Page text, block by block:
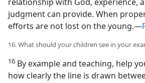
relationship with God, experience,
judgment can provide. When
efforts are not lost on the young.​—
16. What should your children see in your
16 By example and teaching, help
how clearly the line is drawn